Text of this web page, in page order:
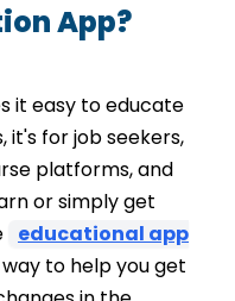
App?
it easy to educate
it's for job seekers,
platforms, and
or simply get
educational app
to help you get